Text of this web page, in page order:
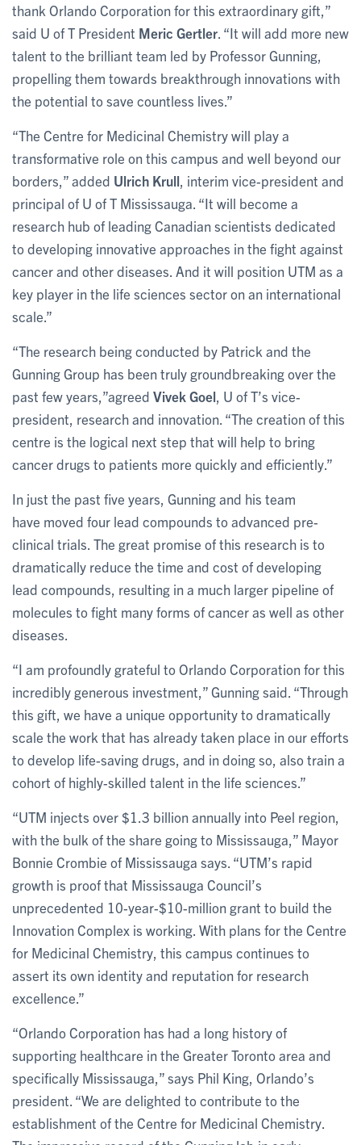
thank Orlando Corporation for this extraordinary gift,”
said U of T President Meric Gertler . “It will add more new
talent to the brilliant team led by Professor Gunning,
propelling them towards breakthrough innovations with
the potential to save countless lives.”
“The Centre for Medicinal Chemistry will play a
transformative role on this campus and well beyond our
borders,” added Ulrich Krull , interim vice-president and
principal of U of T Mississauga. “It will become a
research hub of leading Canadian scientists dedicated
to developing innovative approaches in the fight against
cancer and other diseases. And it will position UTM as a
key player in the life sciences sector on an international
scale.”
“The research being conducted by Patrick and the
Gunning Group has been truly groundbreaking over the
past few years,”agreed Vivek Goel , U of T’s vice-
president, research and innovation. “The creation of this
centre is the logical next step that will help to bring
cancer drugs to patients more quickly and efficiently.”
In just the past five years, Gunning and his team
have moved four lead compounds to advanced pre-
clinical trials. The great promise of this research is to
dramatically reduce the time and cost of developing
lead compounds, resulting in a much larger pipeline of
molecules to fight many forms of cancer as well as other
diseases.
“I am profoundly grateful to Orlando Corporation for this
incredibly generous investment,” Gunning said. “Through
this gift, we have a unique opportunity to dramatically
scale the work that has already taken place in our efforts
to develop life-saving drugs, and in doing so, also train a
cohort of highly-skilled talent in the life sciences.”
“UTM injects over $1.3 billion annually into Peel region,
with the bulk of the share going to Mississauga,” Mayor
Bonnie Crombie of Mississauga says. “UTM’s rapid
growth is proof that Mississauga Council’s
unprecedented 10-year-$10-million grant to build the
Innovation Complex is working. With plans for the Centre
for Medicinal Chemistry, this campus continues to
assert its own identity and reputation for research
excellence.”
“Orlando Corporation has had a long history of
supporting healthcare in the Greater Toronto area and
specifically Mississauga,” says Phil King, Orlando’s
president. “We are delighted to contribute to the
establishment of the Centre for Medicinal Chemistry.